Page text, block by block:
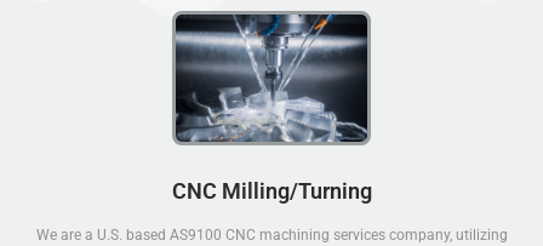
CNC Milling/Turning
We are a U.S. based AS9100 CNC machining services company, utilizing